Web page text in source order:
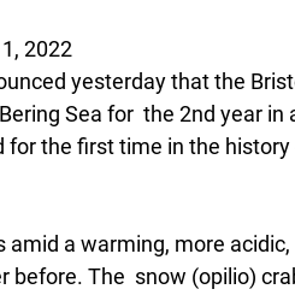
2022
yesterday that the
Sea for  the 2nd year in
for the first time in the
a warming, more
before. The  snow (opilio)